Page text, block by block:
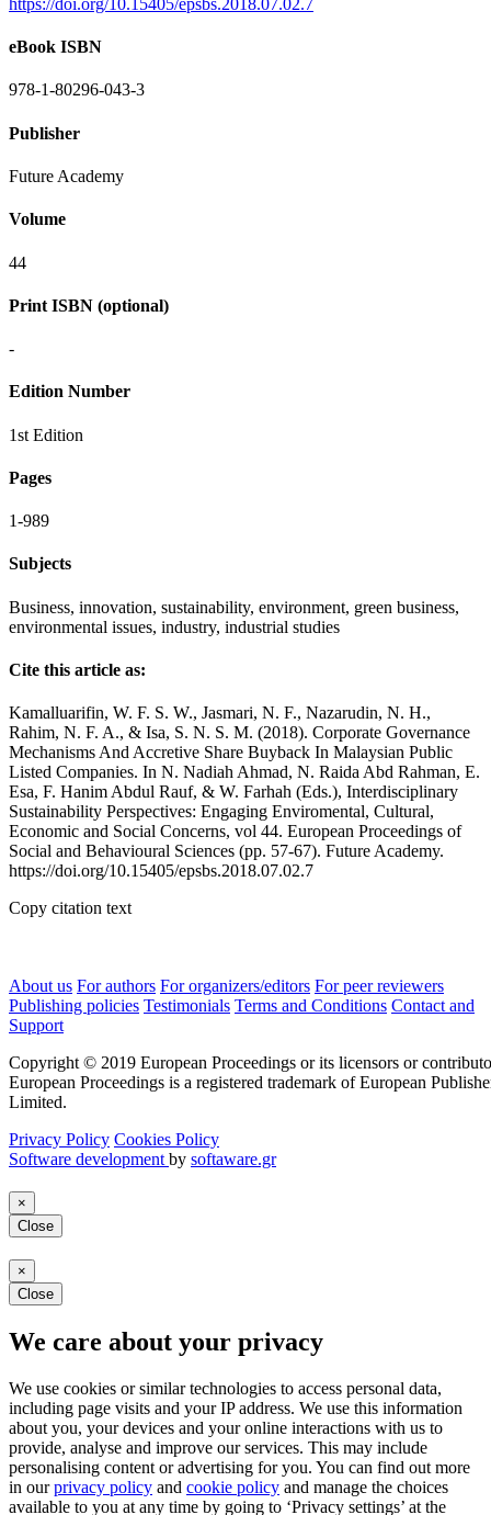
https://doi.org/10.15405/epsbs.2018.07.02.7
eBook ISBN
978-1-80296-043-3
Publisher
Future Academy
Volume
44
Print ISBN (optional)
-
Edition Number
1st Edition
Pages
1-989
Subjects
Business, innovation, sustainability, environment, green business,
environmental issues, industry, industrial studies
Cite this article as:
Kamalluarifin, W. F. S. W., Jasmari, N. F., Nazarudin, N. H.,
Rahim, N. F. A., & Isa, S. N. S. M. (2018). Corporate Governance
Mechanisms And Accretive Share Buyback In Malaysian Public
Listed Companies. In N. Nadiah Ahmad, N. Raida Abd Rahman, E.
Esa, F. Hanim Abdul Rauf, & W. Farhah (Eds.), Interdisciplinary
Sustainability Perspectives: Engaging Enviromental, Cultural,
Economic and Social Concerns, vol 44. European Proceedings of
Social and Behavioural Sciences (pp. 57-67). Future Academy.
https://doi.org/10.15405/epsbs.2018.07.02.7
Copy citation text
About us For authors For organizers/editors For peer reviewers
Publishing policies Testimonials Terms and Conditions Contact and
Support
Copyright © 2019 European Proceedings or its licensors or
European Proceedings is a registered trademark of European
Limited.
Privacy Policy Cookies Policy
Software development by softaware.gr
×
Close
×
Close
We care about your privacy
We use cookies or similar technologies to access personal data,
including page visits and your IP address. We use this information
about you, your devices and your online interactions with us to
provide, analyse and improve our services. This may include
personalising content or advertising for you. You can find out more
in ourprivacy policy and cookie policy and manage the choices
available to you at any time by going to ‘Privacy settings’ at the